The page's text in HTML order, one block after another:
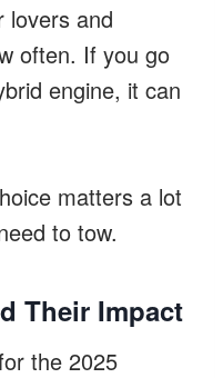
lovers and
often. If you go
engine, it can
matters a lot
to tow.
Their Impact
the 2025